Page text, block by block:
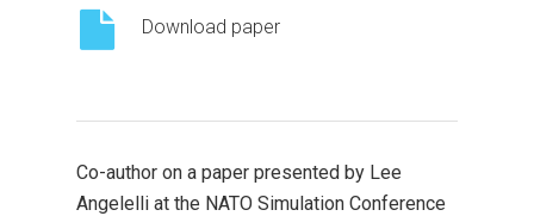
Download paper
Co-author on a paper presented by Lee
Angelelli at the NATO Simulation Conference